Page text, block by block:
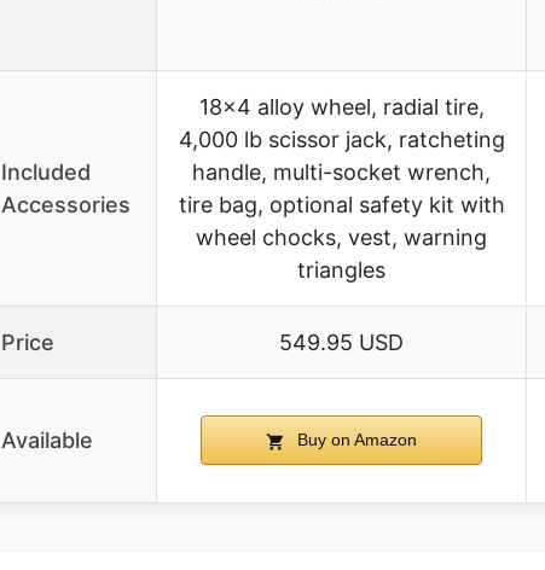
Included
Accessories
18×4 alloy wheel, radial tire,
4,000 lb scissor jack, ratcheting
handle, multi-socket wrench,
tire bag, optional safety kit with
wheel chocks, vest, warning
triangles
Price 549.95 USD
Available Buy on Amazon